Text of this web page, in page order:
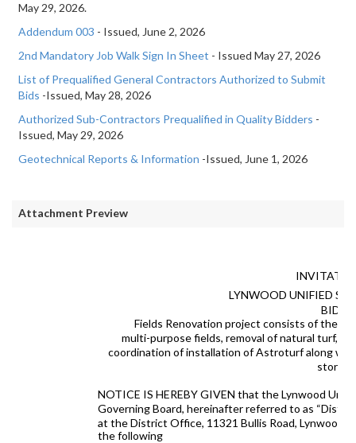
May 29, 2026.
Addendum 003 - Issued, June 2, 2026
2nd Mandatory Job Walk Sign In Sheet - Issued May 27, 2026
List of Prequalified General Contractors Authorized to Submit
Bids -Issued, May 28, 2026
Authorized Sub-Contractors Prequalified in Quality Bidders -
Issued, May 29, 2026
Geotechnical Reports & Information -Issued, June 1, 2026
Attachment Preview
LYNWOOD UNIFIED
BID
Fields Renovation project consists of the
multi-purpose fields, removal of natural turf,
coordination of installation of Astroturf along
NOTICE IS HEREBY GIVEN that the Lynwood
Governing Board, hereinafter referred to as
at the District Office, 11321 Bullis Road, Lynwood,
the following